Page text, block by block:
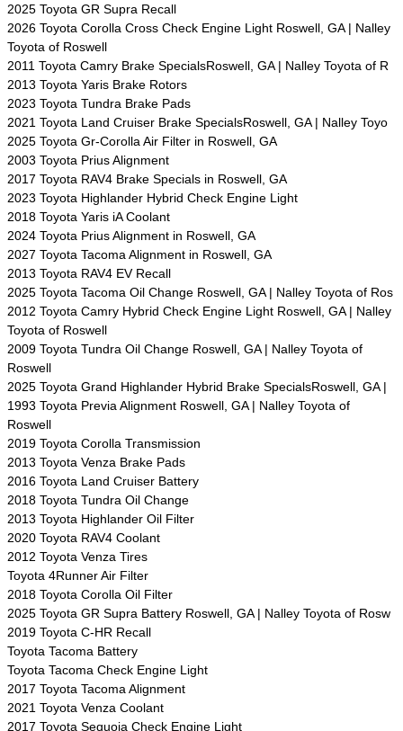
2025 Toyota GR Supra Recall
2026 Toyota Corolla Cross Check Engine Light Roswell, GA | Nalley
Toyota of Roswell
2011 Toyota Camry Brake SpecialsRoswell, GA | Nalley Toyota of R
2013 Toyota Yaris Brake Rotors
2023 Toyota Tundra Brake Pads
2021 Toyota Land Cruiser Brake SpecialsRoswell, GA | Nalley Toyo
2025 Toyota Gr-Corolla Air Filter in Roswell, GA
2003 Toyota Prius Alignment
2017 Toyota RAV4 Brake Specials in Roswell, GA
2023 Toyota Highlander Hybrid Check Engine Light
2018 Toyota Yaris iA Coolant
2024 Toyota Prius Alignment in Roswell, GA
2027 Toyota Tacoma Alignment in Roswell, GA
2013 Toyota RAV4 EV Recall
2025 Toyota Tacoma Oil Change Roswell, GA | Nalley Toyota of Ros
2012 Toyota Camry Hybrid Check Engine Light Roswell, GA | Nalley
Toyota of Roswell
2009 Toyota Tundra Oil Change Roswell, GA | Nalley Toyota of
Roswell
2025 Toyota Grand Highlander Hybrid Brake SpecialsRoswell, GA |
1993 Toyota Previa Alignment Roswell, GA | Nalley Toyota of
Roswell
2019 Toyota Corolla Transmission
2013 Toyota Venza Brake Pads
2016 Toyota Land Cruiser Battery
2018 Toyota Tundra Oil Change
2013 Toyota Highlander Oil Filter
2020 Toyota RAV4 Coolant
2012 Toyota Venza Tires
Toyota 4Runner Air Filter
2018 Toyota Corolla Oil Filter
2025 Toyota GR Supra Battery Roswell, GA | Nalley Toyota of Rosw
2019 Toyota C-HR Recall
Toyota Tacoma Battery
Toyota Tacoma Check Engine Light
2017 Toyota Tacoma Alignment
2021 Toyota Venza Coolant
2017 Toyota Sequoia Check Engine Light